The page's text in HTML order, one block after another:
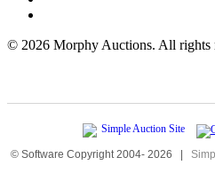
© 2026 Morphy Auctions. All rights
© Software Copyright 2004- 2026 |